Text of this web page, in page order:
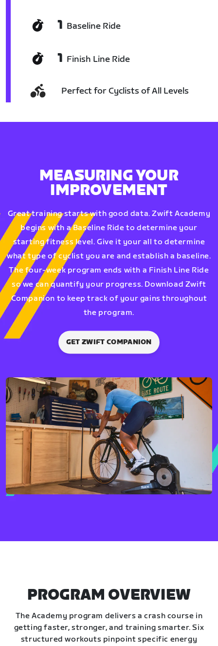
1 Baseline Ride
1 Finish Line Ride
Perfect for Cyclists of All Levels
MEASURING YOUR
IMPROVEMENT
Great training starts with good data. Zwift Academy
begins with a Baseline Ride to determine your
starting fitness level. Give it your all to determine
what type of cyclist you are and establish a baseline.
The four-week program ends with a Finish Line Ride
so we can quantify your progress. Download Zwift
Companion to keep track of your gains throughout
the program.
GET ZWIFT COMPANION
PROGRAM OVERVIEW
The Academy program delivers a crash course in
getting faster, stronger, and training smarter. Six
structured workouts pinpoint specific energy